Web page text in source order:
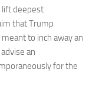
lift deepest
that Trump
to inch away an
an
for the